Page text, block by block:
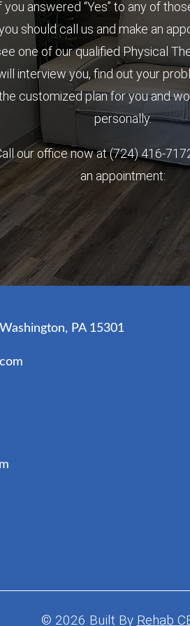
you answered “Yes” to any of
should call us and make an
one of our qualified Physical
interview you, find out your
customized plan for you and
personally.
our office now at(724) 416-
an appointment:
PA 15301
© 2026 Built By Rehab